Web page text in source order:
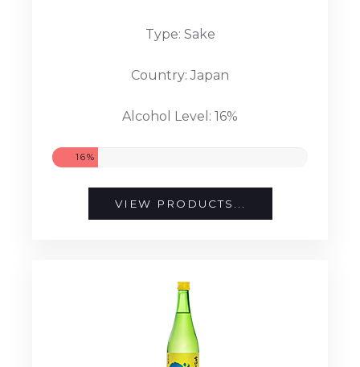
Type: Sake
Country: Japan
Alcohol Level: 16%
16%
VIEW PRODUCTS...